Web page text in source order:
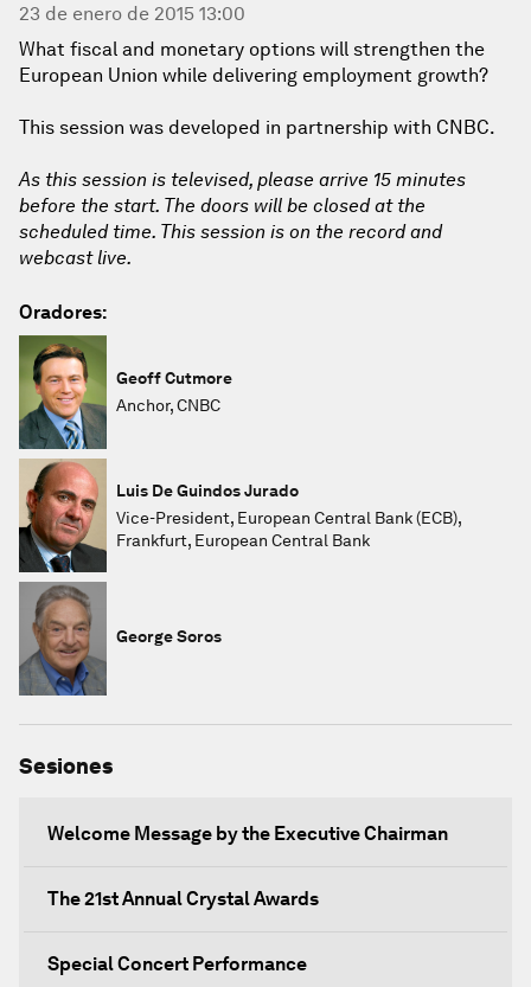
23 de enero de 2015 13:00
What fiscal and monetary options will strengthen the
European Union while delivering employment growth?
This session was developed in partnership with CNBC.
As this session is televised, please arrive 15 minutes
before the start. The doors will be closed at the
scheduled time. This session is on the record and
webcast live.
Oradores:
Geoff Cutmore
Anchor, CNBC
Luis De Guindos Jurado
Vice-President, European Central Bank (ECB),
Frankfurt, European Central Bank
George Soros
Sesiones
Welcome Message by the Executive Chairman
The 21st Annual Crystal Awards
Special Concert Performance